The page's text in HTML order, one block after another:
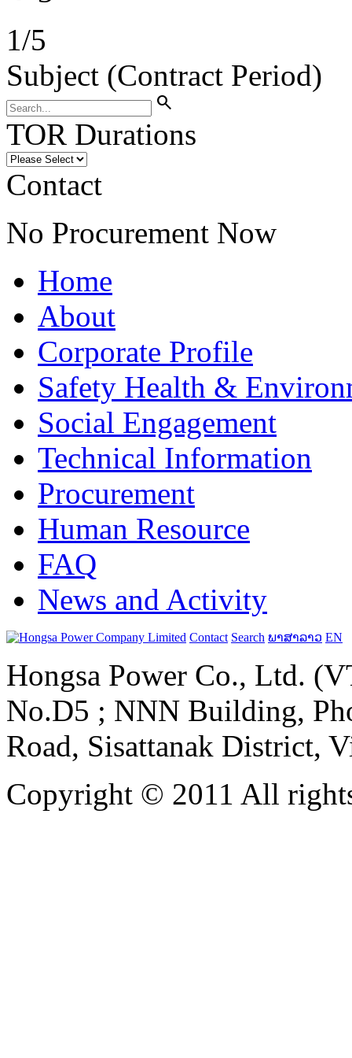
1/5
Subject (Contract Period)
search
TOR Durations
Contact
No Procurement Now
Home
About
Corporate Profile
Safety Health &
Social Engagement
Technical Information
Procurement
Human Resource
FAQ
News and Activity
Contact Search ພາສາລາວ EN
Hongsa Power Co., Ltd.
No.D5 ; NNN Building,
Road, Sisattanak District,
Copyright © 2011 All